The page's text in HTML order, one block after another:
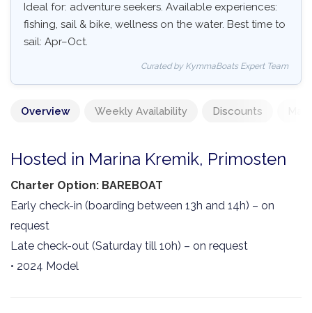
Ideal for: adventure seekers. Available experiences:
fishing, sail & bike, wellness on the water. Best time to
sail: Apr–Oct.
Curated by KymmaBoats Expert Team
Overview Weekly Availability Discounts
Hosted in Marina Kremik, Primosten
Charter Option: BAREBOAT
Early check-in (boarding between 13h and 14h) – on
request
Late check-out (Saturday till 10h) – on request
• 2024 Model